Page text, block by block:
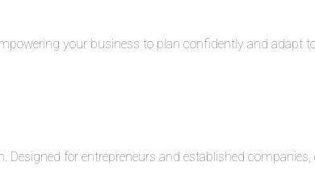
your business to plan confidently and adapt
for entrepreneurs and established